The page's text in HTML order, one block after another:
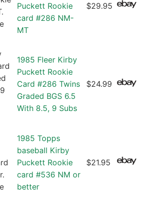
Puckett Rookie
card #286 NM-
MT
$29.95
1985 Fleer Kirby
Puckett Rookie
Card #286 Twins
Graded BGS 6.5
With 8.5, 9 Subs
$24.99
1985 Topps
baseball Kirby
Puckett Rookie
card #536 NM or
better
$21.95